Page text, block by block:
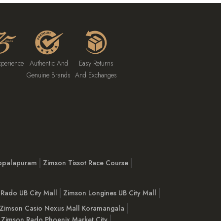
Authentic And
Genuine Brands
Easy Returns
And Exchanges
Zimson Tissot Race Course
UB City Mall
Zimson Longines UB City Mall
Zimson Casio Nexus Mall Koramangala